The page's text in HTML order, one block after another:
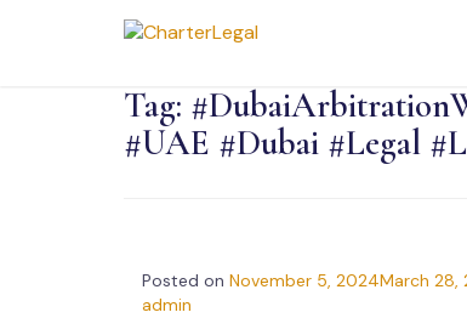
Tag:
#UAE #Dubai #Legal
Posted on November 5, 2024March 28,
admin